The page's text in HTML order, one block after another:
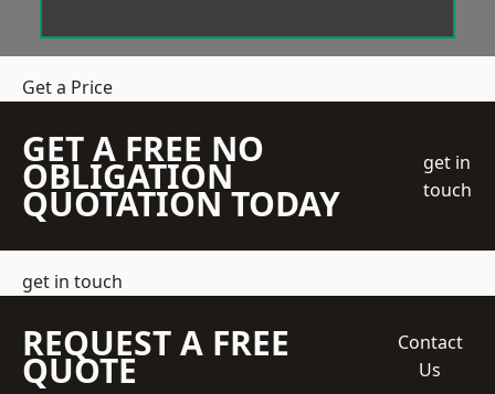
Get a Price
GET A FREE NO
OBLIGATION
QUOTATION TODAY
get in
touch
get in touch
REQUEST A FREE
QUOTE
Contact
Us